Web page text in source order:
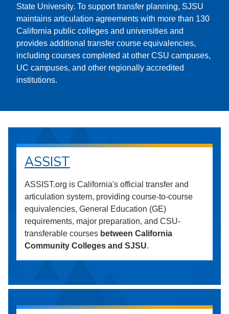
State University. To support transfer planning, SJSU
maintains articulation agreements with more than 130
California public colleges and universities and
provides additional transfer course equivalencies,
including courses completed at other CSU campuses,
UC campuses, and other regionally accredited
institutions.
ASSIST
ASSIST.org is California's official transfer and
articulation system, providing course-to-course
equivalencies, General Education (GE)
requirements, major preparation, and CSU-
transferable courses between California
Community Colleges and SJSU.